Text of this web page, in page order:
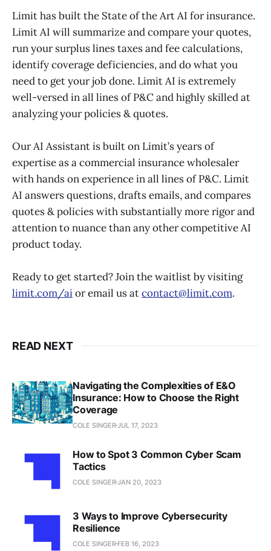
Limit has built the State of the Art AI for insurance.
Limit AI will summarize and compare your quotes,
run your surplus lines taxes and fee calculations,
identify coverage deficiencies, and do what you
need to get your job done. Limit AI is extremely
well-versed in all lines of P&C and highly skilled at
analyzing your policies & quotes.
Our AI Assistant is built on Limit’s years of
expertise as a commercial insurance wholesaler
with hands on experience in all lines of P&C. Limit
AI answers questions, drafts emails, and compares
quotes & policies with substantially more rigor and
attention to nuance than any other competitive AI
product today.
Ready to get started? Join the waitlist by visiting
limit.com/aior email us atcontact@limit.com.
READ NEXT
Navigating the Complexities of E&O
Insurance: How to Choose the Right
Coverage
COLE SINGERJUL 17, 2023
How to Spot 3 Common Cyber Scam
Tactics
COLE SINGERJAN 20, 2023
3 Ways to Improve Cybersecurity
Resilience
COLE SINGER FEB 16, 2023